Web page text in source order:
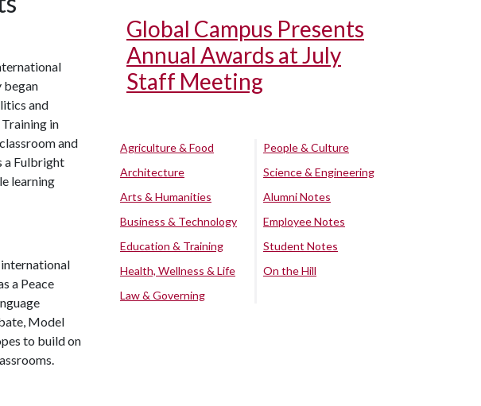
began
and
in
and
a Fulbright
learning
a Peace
Model
to build on
Global Campus Presents
Annual Awards at July
Staff Meeting
Agriculture & Food
Architecture
Arts & Humanities
Business & Technology
Education & Training
Health, Wellness & Life
Law & Governing
People & Culture
Science & Engineering
Alumni Notes
Employee Notes
Student Notes
On the Hill